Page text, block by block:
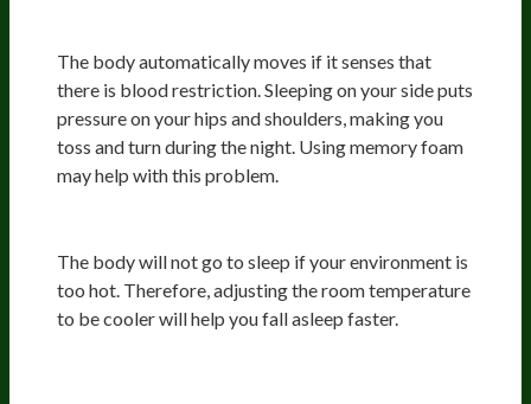
The body automatically moves if it senses that
there is blood restriction. Sleeping on your side puts
pressure on your hips and shoulders, making you
toss and turn during the night. Using memory foam
may help with this problem.
The body will not go to sleep if your environment is
too hot. Therefore, adjusting the room temperature
to be cooler will help you fall asleep faster.